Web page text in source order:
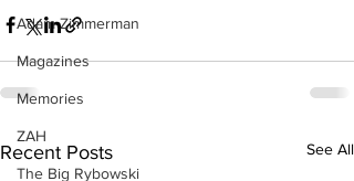
Adam Zimmerman
Magazines
Memories
ZAH
The Big Rybowski
Recent Posts See All